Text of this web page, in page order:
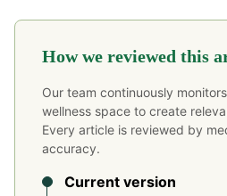
How we reviewed this
Our team continuously
wellness space to create
Every article is reviewed by
accuracy.
Current version